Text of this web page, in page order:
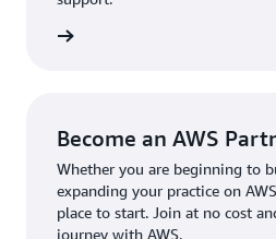
The AWS Ambassador holds
the broader AWS community.
Become an AWS
Whether you are beginning to
expanding your practice on
place to start. Join at no cost
journey with AWS.